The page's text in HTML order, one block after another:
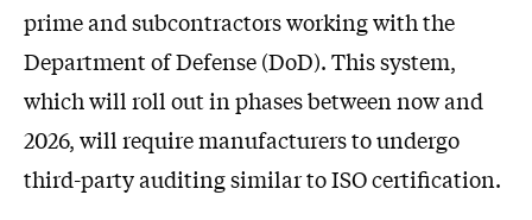
prime and subcontractors working with the
Department of Defense (DoD). This system,
which will roll out in phases between now and
2026, will require manufacturers to undergo
third-party auditing similar to ISO certification.